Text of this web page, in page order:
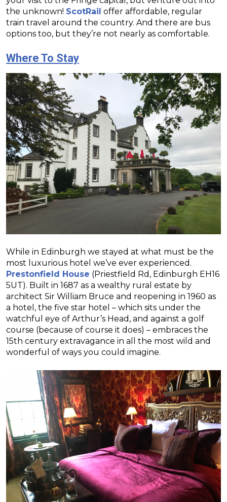
the unknown! ScotRail offer affordable, regular
train travel around the country. And there are bus
options too, but they’re not nearly as comfortable.
Where To Stay
While in Edinburgh we stayed at what must be the
most luxurious hotel we’ve ever experienced.
Prestonfield House (Priestfield Rd, Edinburgh EH16
5UT). Built in 1687 as a wealthy rural estate by
architect Sir William Bruce and reopening in 1960 as
a hotel, the five star hotel – which sits under the
watchful eye of Arthur’s Head, and against a golf
course (because of course it does) – embraces the
15th century extravagance in all the most wild and
wonderful of ways you could imagine.